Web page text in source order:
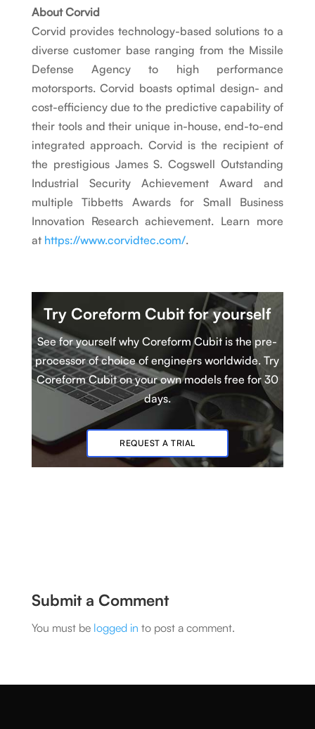
About Corvid
Corvid provides technology-based solutions to a
diverse customer base ranging from the Missile
Defense Agency to high performance
motorsports. Corvid boasts optimal design- and
cost-efficiency due to the predictive capability of
their tools and their unique in-house, end-to-end
integrated approach. Corvid is the recipient of
the prestigious James S. Cogswell Outstanding
Industrial Security Achievement Award and
multiple Tibbetts Awards for Small Business
Innovation Research achievement. Learn more
at https://www.corvidtec.com/.
Try Coreform Cubitfor yourself
See for yourself why Coreform Cubit isthe pre-
processor of choice of engineers worldwide. Try
Coreform Cubiton your own models free for 30
days.
REQUEST A TRIAL
Submit a Comment
You must be logged in to post a comment.